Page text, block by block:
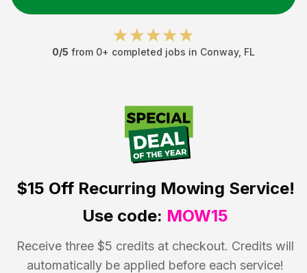
0/5 from 0+ completed jobs in Conway, FL
$15 OffRecurring Mowing Service!
Use code: MOW15
Receive three $5 credits at checkout. Credits will
automatically be applied before each service!